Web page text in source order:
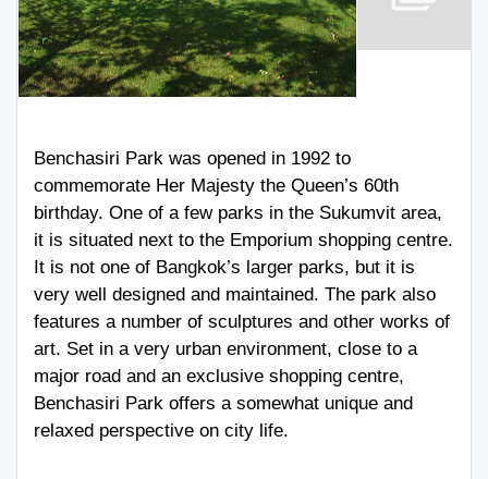
Benchasiri Park was opened in 1992 to
commemorate Her Majesty the Queen’s 60th
birthday. One of a few parks in the Sukumvit area,
it is situated next to the Emporium shopping centre.
It is not one of Bangkok’s larger parks, but it is
very well designed and maintained. The park also
features a number of sculptures and other works of
art. Set in a very urban environment, close to a
major road and an exclusive shopping centre,
Benchasiri Park offers a somewhat unique and
relaxed perspective on city life.